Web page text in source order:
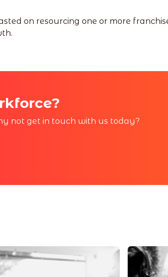
on resourcing one or more
not get in touch with us today?